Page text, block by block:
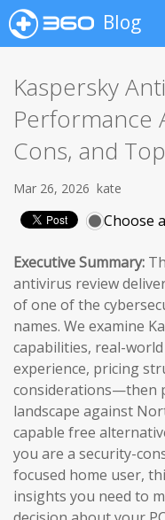
Blog
Kaspersky
Performance
Cons, and
Mar 26, 2026 kate
Choose
Executive Summary:
antivirus review
of one of the
names. We examine
capabilities, real-
experience, pricing
considerations—then
landscape against
capable free
you are a security-
focused home user,
insights you need to